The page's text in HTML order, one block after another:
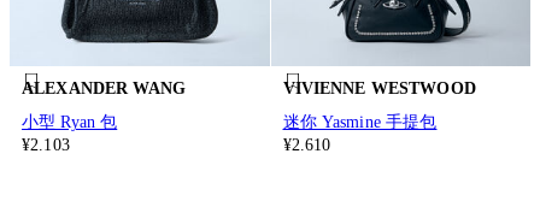
ALEXANDER WANG
小型 Ryan 包
¥2.103
VIVIENNE WESTWOOD
迷你 Yasmine 手提包
¥2.610